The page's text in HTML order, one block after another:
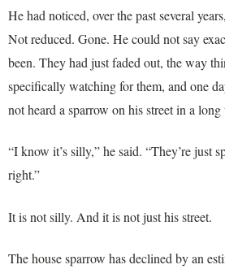
He had noticed, over the past several
Not reduced. Gone. He could not say
been. They had just faded out, the way
specifically watching for them, and one
not heard a sparrow on his street in a long
“I know it’s silly,” he said. “They’re just
right.”
It is not silly. And it is not just his street.
The house sparrow has declined by an